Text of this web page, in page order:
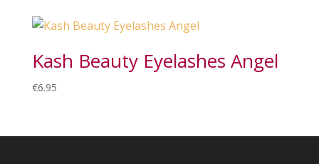
Kash Beauty Eyelashes Angel
€6.95